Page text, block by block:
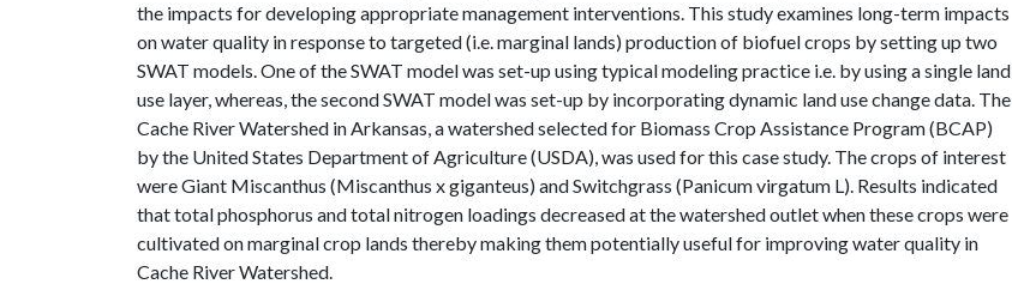
the impacts for developing appropriate management interventions. This study examines long-term impacts
on water quality in response to targeted (i.e. marginal lands) production of biofuel crops by setting up two
SWAT models. One of the SWAT model was set-up using typical modeling practice i.e. by using a single land
use layer, whereas, the second SWAT model was set-up by incorporating dynamic land use change data. The
Cache River Watershed in Arkansas, a watershed selected for Biomass Crop Assistance Program (BCAP)
by the United States Department of Agriculture (USDA), was used for this case study. The crops of interest
were Giant Miscanthus (Miscanthus x giganteus) and Switchgrass (Panicum virgatum L). Results indicated
that total phosphorus and total nitrogen loadings decreased at the watershed outlet when these crops were
cultivated on marginal crop lands thereby making them potentially useful for improving water quality in
Cache River Watershed.